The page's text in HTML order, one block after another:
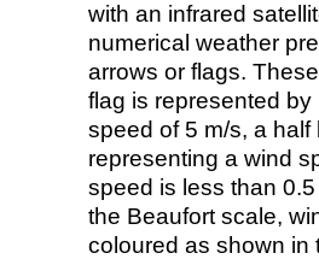
with an infrared
numerical weather
arrows or flags.
flag is represented
speed of 5 m/s, a
representing a wind
speed is less than
the Beaufort scale,
coloured as shown in